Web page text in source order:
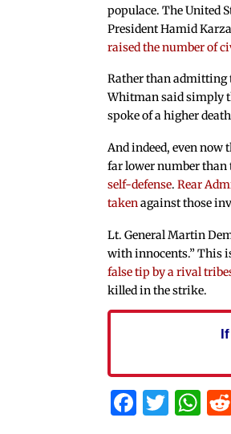
populace. The United
President Hamid
raised the number of
Rather than admitting
Whitman said simply
spoke of a higher
And indeed, even
far lower number
self-defense.Rear
takenagainst those
Lt. General Martin
with innocents.” This
false tip by a rival
killed in the strike.